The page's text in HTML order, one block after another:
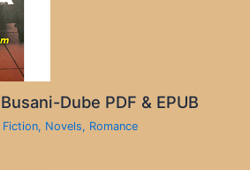
Dube PDF & EPUB
Fiction, Novels, Romance